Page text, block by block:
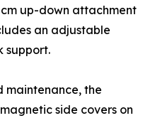
up-down attachment
an adjustable
support.
maintenance, the
side covers on